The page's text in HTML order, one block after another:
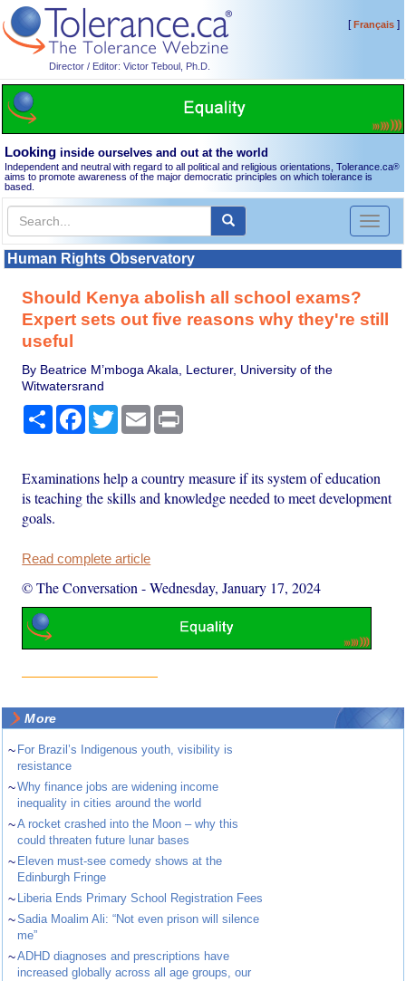
Director / Editor: Victor Teboul, Ph.D.
[Français]
Looking inside ourselves and out at the world
Independent and neutral with regard to all political and religious orientations, Tolerance.ca®
aims to promote awareness of the major democratic principles on which tolerance is
based.
Toggle
Human Rights Observatory
Should Kenya abolish all school exams?
Expert sets out five reasons why they're still
useful
By Beatrice M’mboga Akala, Lecturer, University of the
Witwatersrand
Share Facebook
TwitterEmail
Examinations help a country measure if its system of education
is teaching the skills and knowledge needed to meet development
goals.
Read complete article
© The Conversation -Wednesday, January 17, 2024
More
~ For Brazil’s Indigenous youth, visibility is
resistance
~Why finance jobs are widening income
inequality in cities around the world
~A rocket crashed into the Moon – why this
could threaten future lunar bases
~ Eleven must-see comedy shows at the
Edinburgh Fringe
~ Liberia Ends Primary School Registration Fees
~Sadia Moalim Ali: “Not even prison will silence
me”
~ADHD diagnoses and prescriptions have
increased globally across all age groups, our